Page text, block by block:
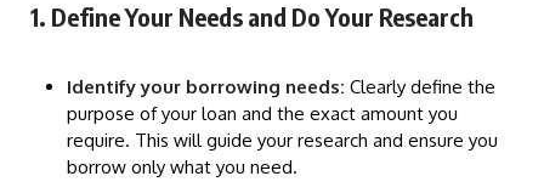
1. Define Your Needs and Do Your Research
Identify your borrowing needs: Clearly define the
purpose of your loan and the exact amount you
require. This will guide your research and ensure you
borrow only what you need.